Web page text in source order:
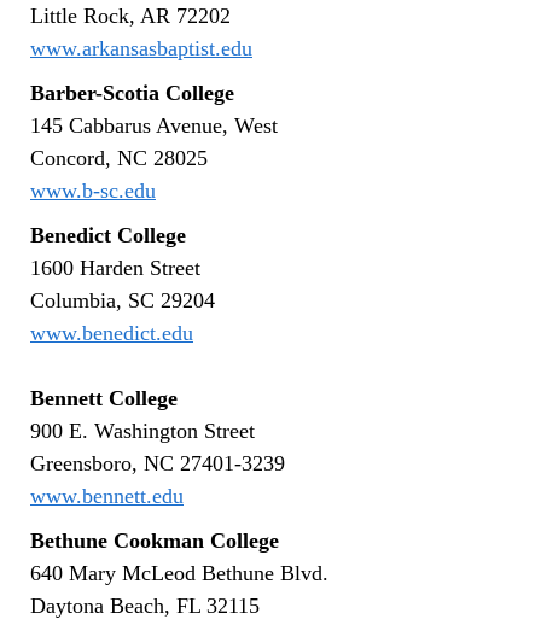
Little Rock, AR 72202
www.arkansasbaptist.edu
Barber-Scotia College
145 Cabbarus Avenue, West
Concord, NC 28025
www.b-sc.edu
Benedict College
1600 Harden Street
Columbia, SC 29204
www.benedict.edu
Bennett College
900 E. Washington Street
Greensboro, NC 27401-3239
www.bennett.edu
Bethune Cookman College
640 Mary McLeod Bethune Blvd.
Daytona Beach, FL 32115